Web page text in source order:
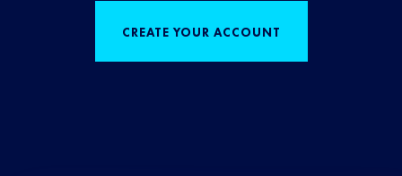
CREATE YOUR ACCOUNT